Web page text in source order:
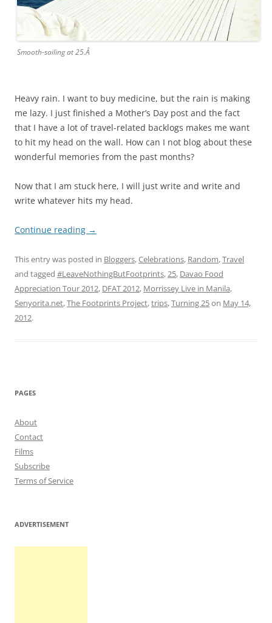
Smooth-sailing at 25.Â
Heavy rain. I want to buy medicine, but the rain is making
me lazy. I just finished a Mother’s Day post and the fact
that I have a lot of travel-related backlogs makes me want
to hit my head on the wall. How can I not blog about these
wonderful memories from the past months?
Now that I am stuck here, I will just write and write and
write whatever hits my head.
Continue reading →
This entry was posted in Bloggers,Celebrations, Random,Travel
and tagged #LeaveNothingButFootprints,25, Davao Food
Appreciation Tour 2012, DFAT 2012, Morrissey Live in Manila,
Senyorita.net,The Footprints Project,trips,Turning 25on May 14,
2012.
PAGES
About
Contact
Films
Subscribe
Terms of Service
ADVERTISEMENT